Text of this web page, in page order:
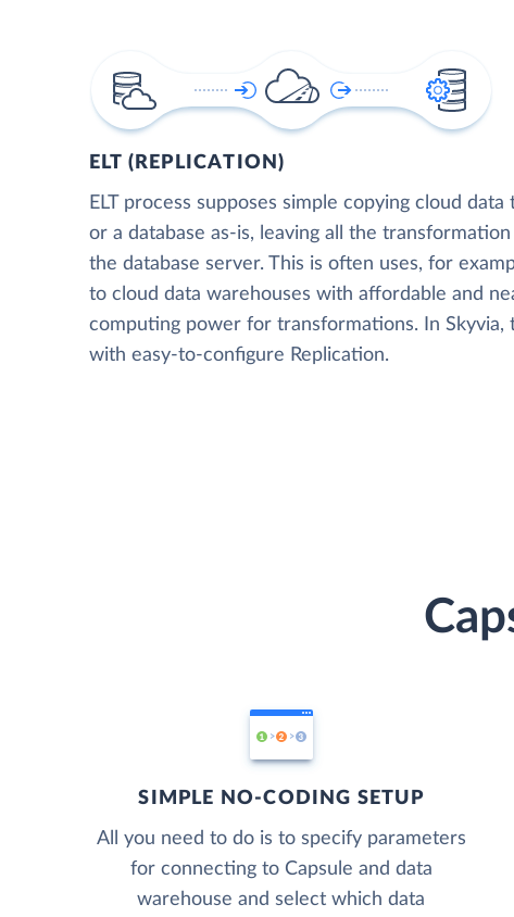
ELT (REPLICATION)
ELT process supposes simple copying cloud
or a database as-is, leaving all the
the database server. This is often uses, for
to cloud data warehouses with affordable and
computing power for transformations. In Skyvia,
with easy-to-configure Replication.
SIMPLE NO-CODING SETUP
All you need to do is to specify parameters
for connecting to Capsule and data
warehouse and select which data